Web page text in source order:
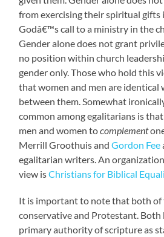
from exercising their spiritual gifts
Godâ€™s call to a ministry in the
Gender alone does not grant
no position within church
gender only. Those who hold this
that women and men are identical
between them. Somewhat
common among egalitarians is
men and women tocomplement
Merrill Groothuis andGordon Fee
egalitarian writers. An
view isChristians for Biblical
It is important to note that both of
conservative and Protestant. Both
primary authority of scripture as